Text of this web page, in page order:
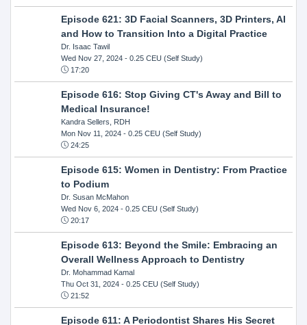
Episode 621: 3D Facial Scanners, 3D Printers, AI
and How to Transition Into a Digital Practice
Dr. Isaac Tawil
Wed Nov 27, 2024- 0.25 CEU (Self Study)
17:20
Episode 616: Stop Giving CT's Away and Bill to
Medical Insurance!
Kandra Sellers, RDH
Mon Nov 11, 2024- 0.25 CEU (Self Study)
24:25
Episode 615: Women in Dentistry: From Practice
to Podium
Dr. Susan McMahon
Wed Nov 6, 2024- 0.25 CEU (Self Study)
20:17
Episode 613: Beyond the Smile: Embracing an
Overall Wellness Approach to Dentistry
Dr. Mohammad Kamal
Thu Oct 31, 2024- 0.25 CEU (Self Study)
21:52
Episode 611: A Periodontist Shares His Secret